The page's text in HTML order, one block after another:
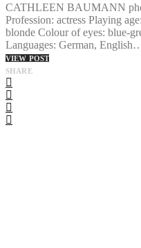
CATHLEEN BAUMANN
Profession: actress Playing
blonde Colour of eyes: blue-
Languages: German,
VIEW POST
SHARE